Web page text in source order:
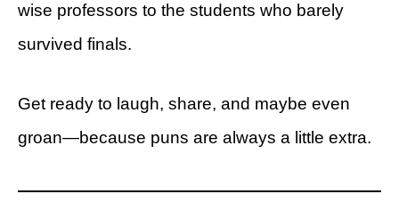
wise professors to the students who barely
survived finals.
Get ready to laugh, share, and maybe even
groan—because puns are always a little extra.